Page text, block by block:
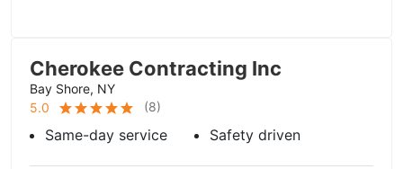
Cherokee Contracting Inc
Bay Shore, NY
5.0
(8)
Same-day service Safety driven